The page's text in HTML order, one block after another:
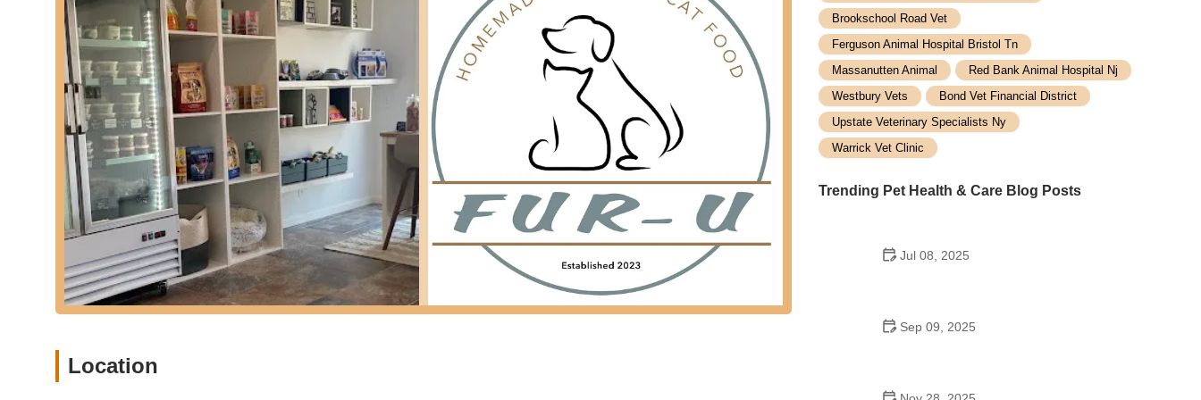
rashes... Ever since starting fur-U Subscription her rashes have gone away and she loves the food!" This speaks to the
therapeutic benefits of their diet.
Convenience of Delivery: The core service includes direct delivery, ensuring fresh food arrives at your home, saving time
and effort for pet owners.
Features / Highlights
Fur-U distinguishes itself through several key features and highlights that are particularly attractive and beneficial for New York
pet owners:
Exceptional Food Quality: The emphasis on "healthy ingredients" and "human-grade" quality ensures that pets are receiving
highly nutritious and palatable meals. This is a significant upgrade from many traditional pet foods.
Positive Health Outcomes: Customers consistently report remarkable improvements in their pets' health after switching to
Fur-U. These include "consistently great stools" and the complete resolution of "unknown rashes" and allergy symptoms
that had persisted despite multiple vet visits and injections.
Convenience of Subscription and Delivery: For busy New Yorkers, the weekly subscription and direct-to-door delivery
service is a major time-saver and stress reducer. It ensures pets always have fresh food without requiring trips to the store.
"Delivery right to my door step was also a plus!!"
knowledgeable." This suggests that customers can rely on them for support and information regarding their pet's nutrition.
Location
Brookschool Road Vet
Ferguson Animal Hospital Bristol Tn
Massanutten Animal
Red Bank Animal Hospital Nj
Westbury Vets
Bond Vet Financial District
Upstate Veterinary Specialists Ny
Warrick Vet Clinic
Trending Pet Health & Care Blog Posts
Jul 08, 2025
Sep 09, 2025